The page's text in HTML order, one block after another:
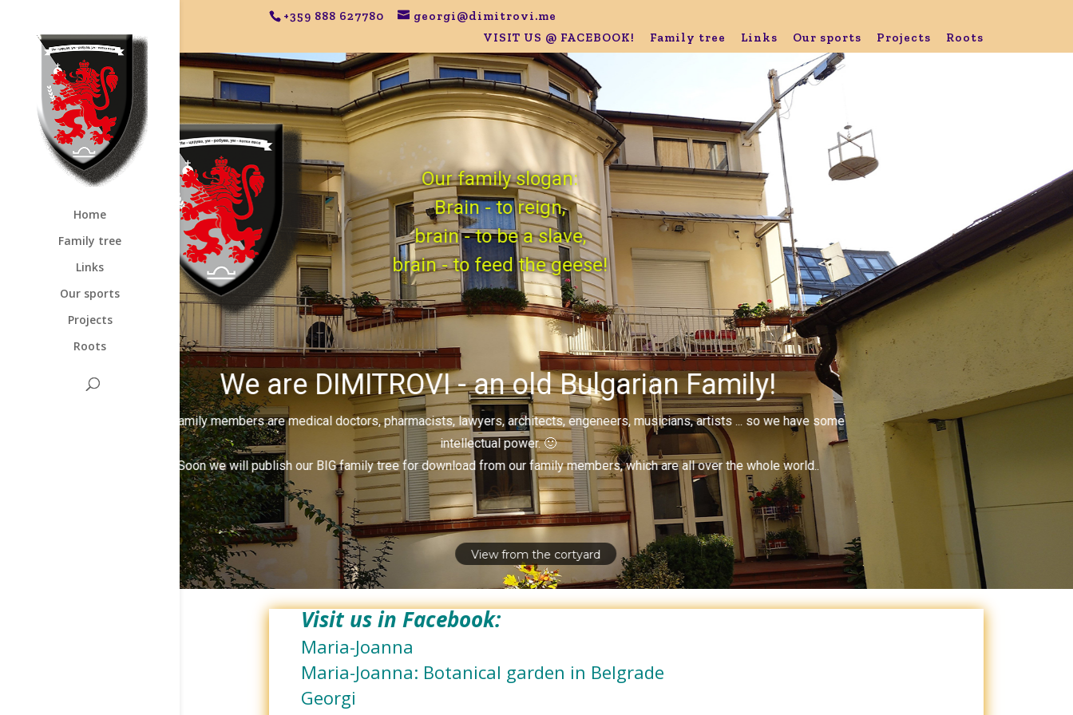
+359 888 627780
georgi@dimitrovi.me
VISIT US @ FACEBOOK!
Family tree Links Our sports Projects Roots
Home
Family tree
Links
Our sports
Projects
Roots
Our family slogan:
Brain - to reign,
brain - to be a slave,
brain - to feed the geese!
We are DIMITROVI - an old Bulgarian Family!
Our family members are medical doctors, pharmacists, lawyers, architects, engeneers, musicians, artists ... so we have some
intellectual power. 🙂
Soon we will publish our BIG family tree for download from our family members, which are all over the whole world..
View from the cortyard
Visit us in Facebook:
Maria-Joanna
Maria-Joanna: Botanical garden in Belgrade
Georgi